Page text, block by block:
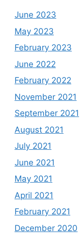
June 2023
May 2023
February 2023
June 2022
February 2022
November 2021
September 2021
August 2021
July 2021
June 2021
May 2021
April 2021
February 2021
December 2020